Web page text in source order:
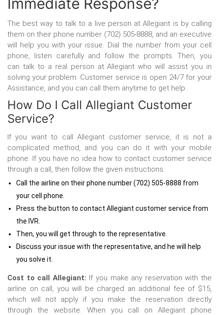
The best way to talk to a live person at Allegiant is by calling
them on their phone number (702) 505-8888, and an executive
will help you with your issue. Dial the number from your cell
phone, listen carefully and follow the prompts. Then, you
can talk to a real person at Allegiant who will assist you in
solving your problem. Customer service is open 24/7 for your
Assistance, and you can call them anytime to get help.
How Do I Call Allegiant Customer
Service?
If you want to call Allegiant customer service, it is not a
complicated method, and you can do it with your mobile
phone. If you have no idea how to contact customer service
through a call, then follow the given instructions:
Call the airline on their phone number (702) 505-8888 from
your cell phone.
Press the button to contact Allegiant customer service from
the IVR.
Then, you will get through to the representative.
Discuss your issue with the representative, and he will help
you solve it.
Cost to call Allegiant: If you make any reservation with the
airline on call, you will be charged an additional fee of $15,
which will not apply if you make the reservation directly
through the website. When you call on Allegiant phone